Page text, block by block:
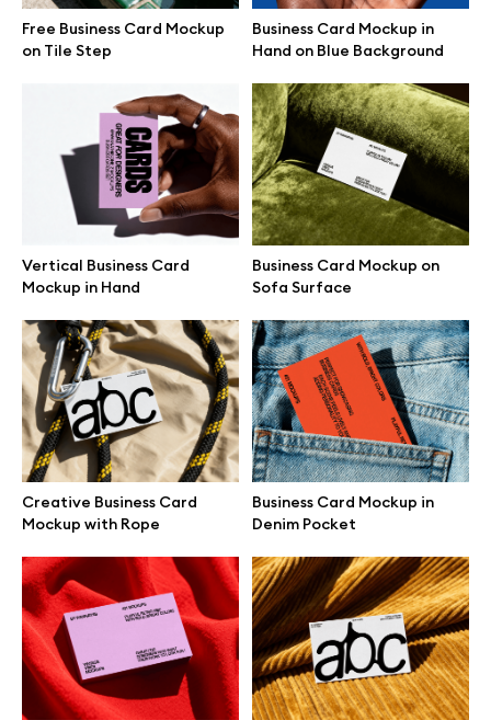
Free Business Card Mockup
on Tile Step
Business Card Mockup in
Hand on Blue Background
Vertical Business Card
Mockup in Hand
Business Card Mockup on
Sofa Surface
Creative Business Card
Mockup with Rope
Business Card Mockup in
Denim Pocket
iPad mockups
Desktop mockups
Branding mockups
Print mockups
Billboard mockups
All free assets
Pro Access
Browse illustrations
All 3d illustrations
Free 3d illustrations
Abstract illustrations